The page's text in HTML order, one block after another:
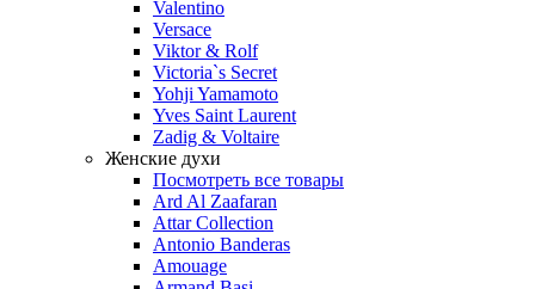
Valentino
Versace
Viktor & Rolf
Victoria`s Secret
Yohji Yamamoto
Yves Saint Laurent
Zadig & Voltaire
Женские духи
Посмотреть все товары
Ard Al Zaafaran
Attar Collection
Antonio Banderas
Amouage